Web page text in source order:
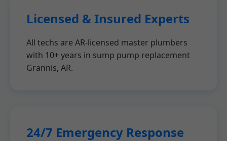
Licensed & Insured Experts
All techs are AR-licensed master plumbers
with 10+ years in sump pump replacement
Grannis, AR.
24/7 Emergency Response